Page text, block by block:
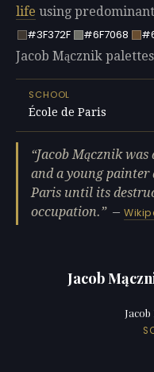
life using
#3F372F
#6F7068
Jacob Mącznik
SCHOOL
École de Paris
Jacob Mącznik
and a young painter
Paris until its
occupation.
—
Jacob
Jacob